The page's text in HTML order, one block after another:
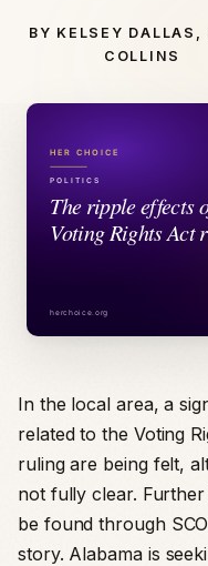
BY KELSEY DALLAS,
COLLINS
In the local area, a
related to the Voting
ruling are being felt,
not fully clear.
be found through
story. Alabama is